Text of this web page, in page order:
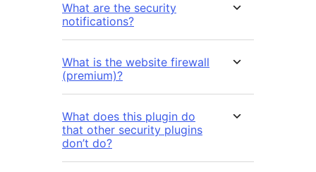
What are the security
notifications?
What is the website firewall
(premium)?
What does this plugin do
that other security plugins
don’t do?